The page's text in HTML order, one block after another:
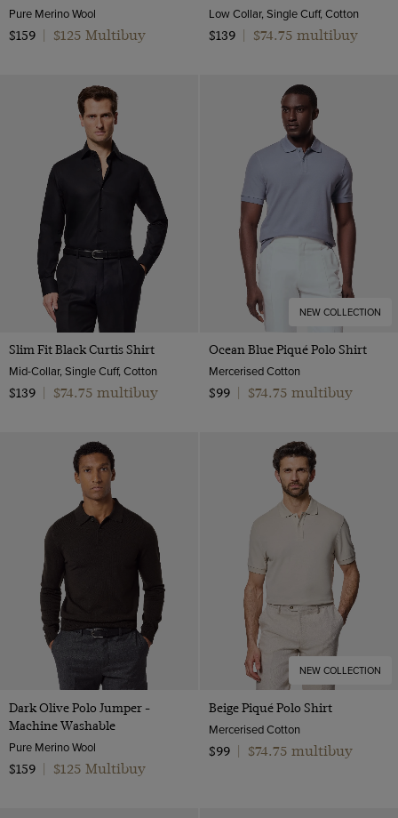
Pure Merino Wool
$159
$125 Multibuy
Low Collar, Single Cuff, Cotton
$139
$74.75 multibuy
Slim Fit Black Curtis Shirt
Mid-Collar, Single Cuff, Cotton
$139
$74.75 multibuy
NEW COLLECTION
Ocean Blue Piqué Polo Shirt
Mercerised Cotton
$99
$74.75 multibuy
Dark Olive Polo Jumper -
Machine Washable
Pure Merino Wool
$159
$125 Multibuy
NEW COLLECTION
Beige Piqué Polo Shirt
Mercerised Cotton
$99
$74.75 multibuy